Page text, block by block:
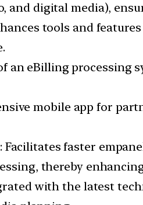
and digital media),
tools and
an eBilling processing
mobile app for
: Facilitates faster
thereby
with the latest